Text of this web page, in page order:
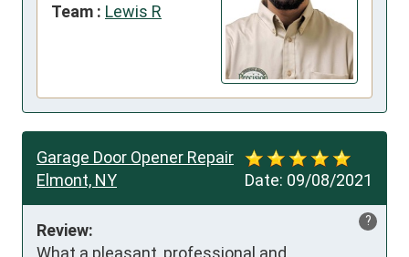
Team : Lewis R
Date: 09/08/2021
Garage Door Opener Repair
Elmont, NY
?
Review:
What a pleasant, professional and